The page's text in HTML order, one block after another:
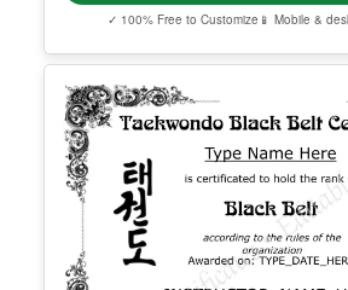
Georgia High School
Certificate
Edit Free
✓ 100% Free to Customize